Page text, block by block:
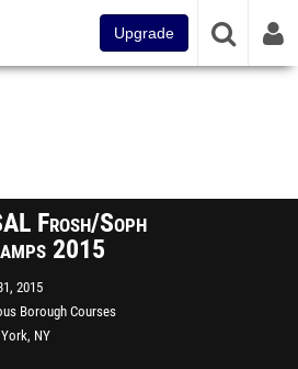
Upgrade
Frosh/Soph
2015
2015
Borough Courses
NY